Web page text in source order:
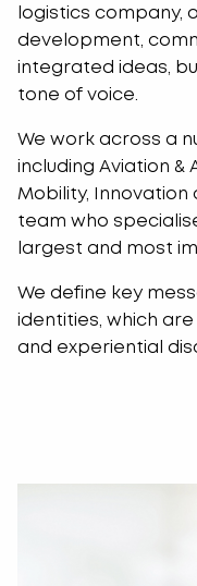
logistics company,
development,
integrated ideas,
tone of voice.
We work across a
including Aviation &
Mobility, Innovation
team who
largest and most
We define key
identities, which
and experiential